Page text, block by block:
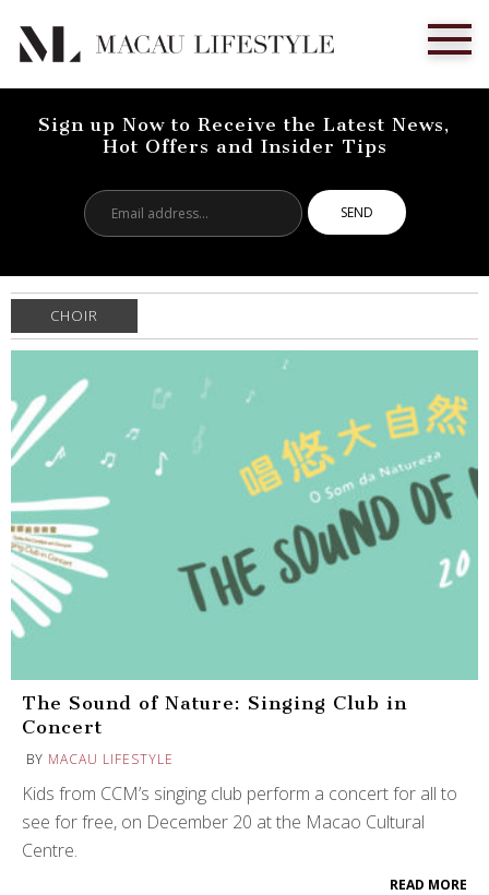
Sign up Now to Receive the Latest News,
Hot Offers and Insider Tips
address...
CHOIR
The Sound of Nature: Singing Club in
Concert
BY MACAU LIFESTYLE
Kids from CCM’s singing club perform a concert for all to
see for free, on December 20 at the Macao Cultural
Centre.
READ MORE